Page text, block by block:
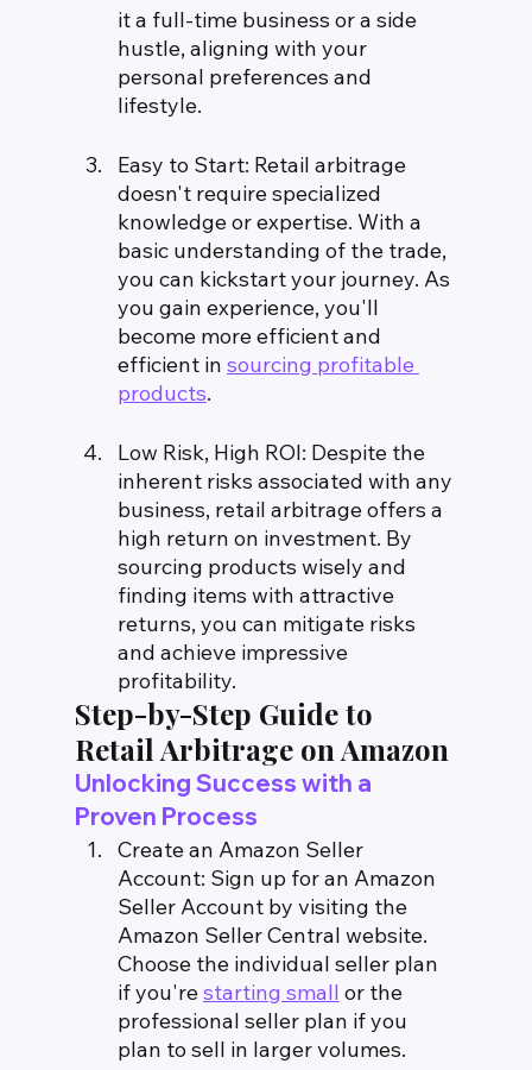
it a full-time business or a side
hustle, aligning with your
personal preferences and
lifestyle.
Easy to Start: Retail arbitrage
doesn't require specialized
knowledge or expertise. With a
basic understanding of the trade,
you can kickstart your journey. As
you gain experience, you'll
become more efficient and
efficient in sourcing profitable
products.
Low Risk, High ROI: Despite the
inherent risks associated with any
business, retail arbitrage offers a
high return on investment. By
sourcing products wisely and
finding items with attractive
returns, you can mitigate risks
and achieve impressive
profitability.
Step-by-Step Guide to
Retail Arbitrage on Amazon
Unlocking Success with a
Proven Process
Create an Amazon Seller
Account: Sign up for an Amazon
Seller Account by visiting the
Amazon Seller Central website.
Choose the individual seller plan
if you're starting small or the
professional seller plan if you
plan to sell in larger volumes.